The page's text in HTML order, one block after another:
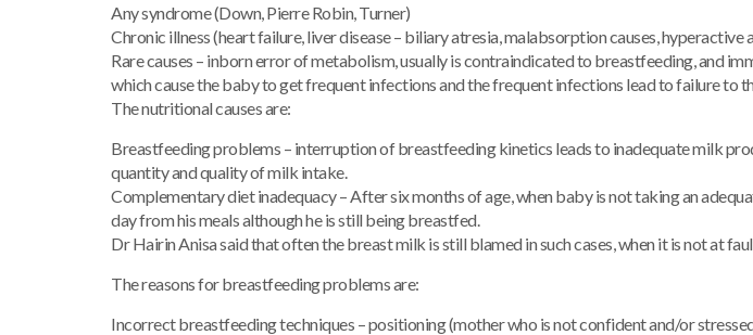
Any syndrome (Down, Pierre Robin, Turner)
Chronic illness (heart failure, liver disease – biliary atresia, malabsorption causes, hyperactive
Rare causes – inborn error of metabolism, usually is contraindicated to breastfeeding, and
which cause the baby to get frequent infections and the frequent infections lead to failure to
The nutritional causes are:
Breastfeeding problems – interruption of breastfeeding kinetics leads to inadequate milk
quantity and quality of milk intake.
Complementary diet inadequacy – After six months of age, when baby is not taking an
day from his meals although he is still being breastfed.
Dr Hairin Anisa said that often the breast milk is still blamed in such cases, when it is not at
The reasons for breastfeeding problems are:
Incorrect breastfeeding techniques – positioning (mother who is not confident and/or